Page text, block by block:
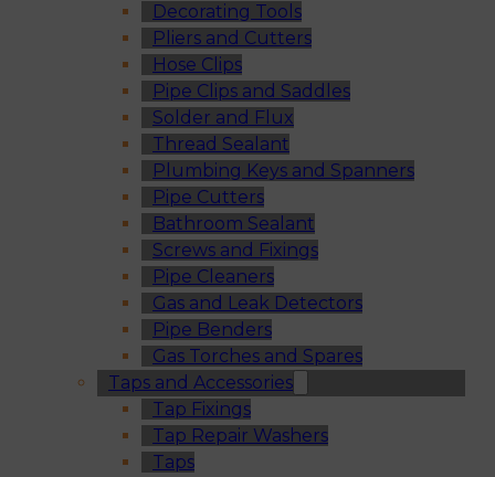
Decorating Tools
Pliers and Cutters
Hose Clips
Pipe Clips and Saddles
Solder and Flux
Thread Sealant
Plumbing Keys and Spanners
Pipe Cutters
Bathroom Sealant
Screws and Fixings
Pipe Cleaners
Gas and Leak Detectors
Pipe Benders
Gas Torches and Spares
Taps and Accessories
Tap Fixings
Tap Repair Washers
Taps